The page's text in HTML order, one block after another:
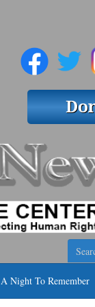
A Night To Remember